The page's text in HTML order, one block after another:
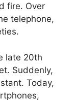
fire. Over
telephone,
late 20th
Suddenly,
Today,